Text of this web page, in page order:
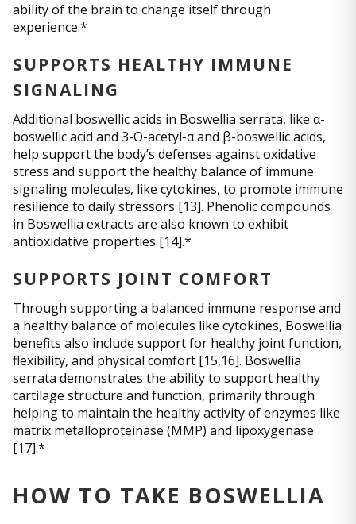
ability of the brain to change itself through
experience.*
SUPPORTS HEALTHY IMMUNE
SIGNALING
Additional boswellic acids in Boswellia serrata, like α-
boswellic acid and 3-O-acetyl-α and β-boswellic acids,
help support the body’s defenses against oxidative
stress and support the healthy balance of immune
signaling molecules, like cytokines, to promote immune
resilience to daily stressors [13]. Phenolic compounds
in Boswellia extracts are also known to exhibit
antioxidative properties [14].*
SUPPORTS JOINT COMFORT
Through supporting a balanced immune response and
a healthy balance of molecules like cytokines, Boswellia
benefits also include support for healthy joint function,
flexibility, and physical comfort [15,16]. Boswellia
serrata demonstrates the ability to support healthy
cartilage structure and function, primarily through
helping to maintain the healthy activity of enzymes like
matrix metalloproteinase (MMP) and lipoxygenase
[17].*
HOW TO TAKE BOSWELLIA